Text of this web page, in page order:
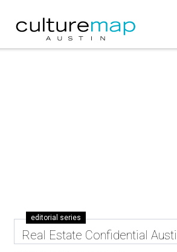
editorial series
Real Estate Confidential